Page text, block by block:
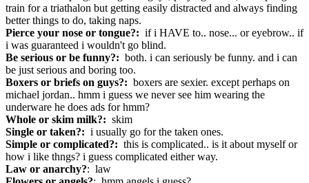
train for a triathalon but getting easily distracted and always finding
better things to do, taking naps.
Pierce your nose or tongue?: if i HAVE to.. nose... or eyebrow.. if
i was guaranteed i wouldn't go blind.
Be serious or be funny?: both. i can seriously be funny. and i can
be just serious and boring too.
Boxers or briefs on guys?: boxers are sexier. except perhaps on
michael jordan.. hmm i guess we never see him wearing the
underware he does ads for hmm?
Whole or skim milk?: skim
Single or taken?: i usually go for the taken ones.
Simple or complicated?: this is complicated.. is it about myself or
how i like thngs? i guess complicated either way.
Law or anarchy?: law